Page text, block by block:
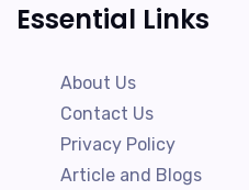
Essential Links
About Us
Contact Us
Privacy Policy
Article and Blogs